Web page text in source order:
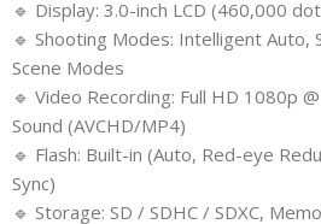
🔹 Display: 3.0-inch LCD (460,000
🔹 Shooting Modes: Intelligent Auto,
Scene Modes
🔹 Video Recording: Full HD 1080p
Sound (AVCHD/MP4)
🔹 Flash: Built-in (Auto, Red-eye
Sync)
🔹 Storage: SD / SDHC / SDXC,